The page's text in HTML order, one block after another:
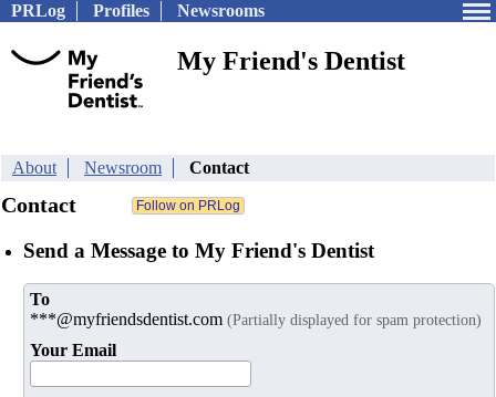
PRLog Profiles Newsrooms
My Friend's Dentist
About Newsroom Contact
Contact
Send a Message to My Friend's Dentist
To
***@myfriendsdentist.com (Partially displayed for spam protection)
Your Email